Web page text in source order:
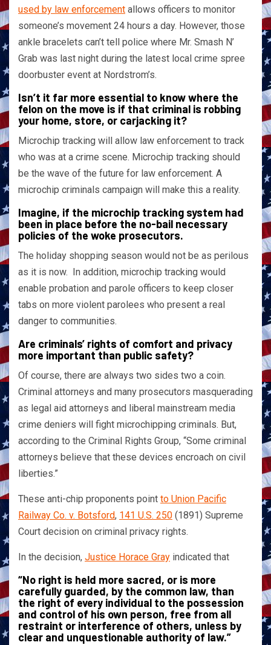
used by law enforcement allows officers to monitor
someone’s movement 24 hours a day. However, those
ankle bracelets can’t tell police where Mr. Smash N’
Grab was last night during the latest local crime spree
doorbuster event at Nordstrom’s.
Isn’t it far more essential to know where the
felon on the move is if that criminal is robbing
your home, store, or carjacking it?
Microchip tracking will allow law enforcement to track
who was at a crime scene. Microchip tracking should
be the wave of the future for law enforcement. A
microchip criminals campaign will make this a reality.
Imagine, if the microchip tracking system had
been in place before the no-bail necessary
policies of the woke prosecutors.
The holiday shopping season would not be as perilous
as it is now. In addition, microchip tracking would
enable probation and parole officers to keep closer
tabs on more violent parolees who present a real
danger to communities.
Are criminals’ rights of comfort and privacy
more important than public safety?
Of course, there are always two sides two a coin.
Criminal attorneys and many prosecutors masquerading
as legal aid attorneys and liberal mainstream media
crime deniers will fight microchipping criminals. But,
according to the Criminal Rights Group, “Some criminal
attorneys believe that these devices encroach on civil
liberties.”
These anti-chip proponents point to Union Pacific
Railway Co. v. Botsford, 141 U.S. 250 (1891) Supreme
Court decision on criminal privacy rights.
In the decision, Justice Horace Gray indicated that
“No right is held more sacred, or is more
carefully guarded, by the common law, than
the right of every individual to the possession
and control of his own person, free from all
restraint or interference of others, unless by
clear and unquestionable authority of law.”